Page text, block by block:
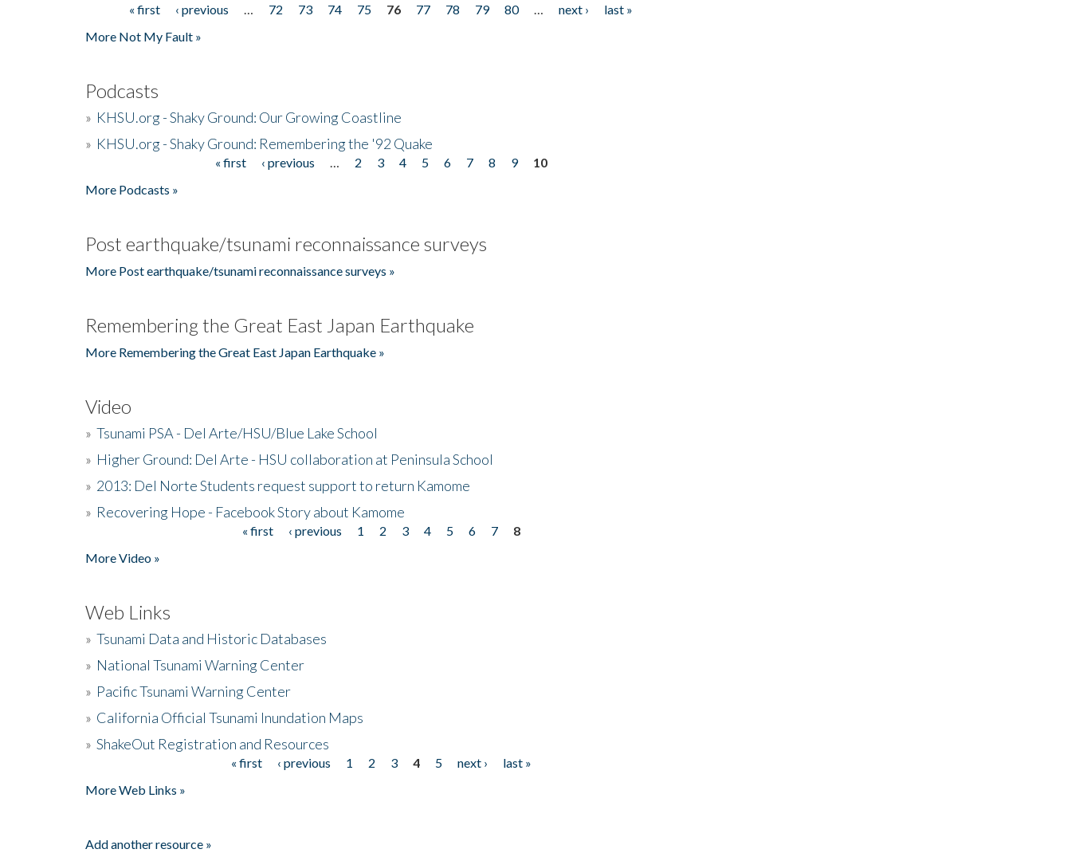
Pages« first ‹ previous 72 73 74 75 76 77 78 79 80 next ›
last »
More Not My Fault »
Podcasts
» KHSU.org - Shaky Ground: Our Growing Coastline
» KHSU.org - Shaky Ground: Remembering the '92 Quake
« first ‹ previous 2 3 4 5 6 7 8 9
10
More Podcasts »
Post earthquake/tsunami reconnaissance surveys
More Post earthquake/tsunami reconnaissance surveys »
Remembering the Great East Japan Earthquake
More Remembering the Great East Japan Earthquake »
Video
» Tsunami PSA - Del Arte/HSU/Blue Lake School
» Higher Ground: Del Arte - HSU collaboration at Peninsula School
» 2013: Del Norte Students request support to return Kamome
» Recovering Hope - Facebook Story about Kamome
« first ‹ previous 1 2 3 4 5 6 7
8
More Video »
Web Links
» Tsunami Data and Historic Databases
» National Tsunami Warning Center
» Pacific Tsunami Warning Center
» California Official Tsunami Inundation Maps
» ShakeOut Registration and Resources
« first ‹ previous 1 2 3 4 5 next ›
last »
More Web Links »
Add another resource »